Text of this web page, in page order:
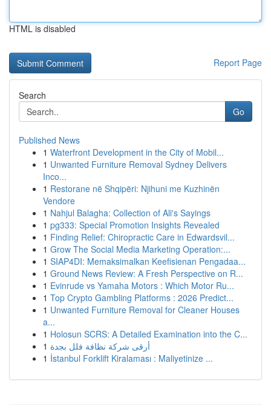
HTML is disabled
Report Page
Search
Go
Published News
1 Waterfront Development in the City of Mobil...
1 Unwanted Furniture Removal Sydney Delivers
Inco...
1 Restorane në Shqipëri: Njihuni me Kuzhinën
Vendore
1 Nahjul Balagha: Collection of Ali's Sayings
1 pg333: Special Promotion Insights Revealed
1 Finding Relief: Chiropractic Care in Edwardsvil...
1 Grow The Social Media Marketing Operation:...
1 SIAP4DI: Memaksimalkan Keefisienan Pengadaa...
1 Ground News Review: A Fresh Perspective on R...
1 Evinrude vs Yamaha Motors : Which Motor Ru...
1 Top Crypto Gambling Platforms : 2026 Predict...
1 Unwanted Furniture Removal for Cleaner Houses
a...
1 Holosun SCRS: A Detailed Examination into the C...
1 أرقى شركة نظافة فلل بجدة
1 İstanbul Forklift Kiralaması : Maliyetinize ...